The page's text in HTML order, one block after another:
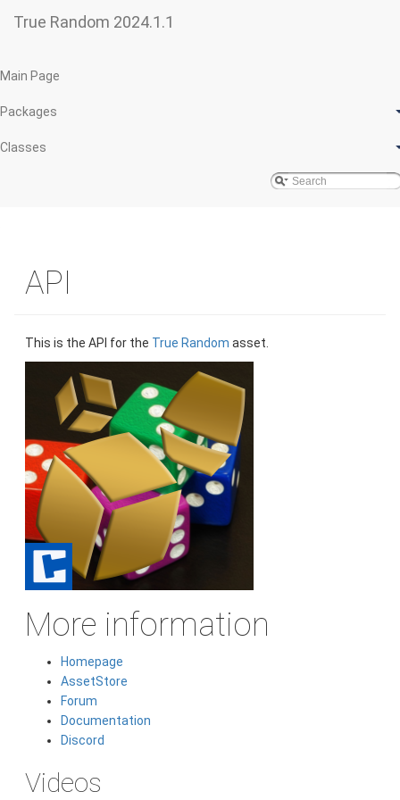
True Random 2024.1.1
Main Page
Packages
Classes
API
This is the API for the True Random asset.
More information
Homepage
AssetStore
Forum
Documentation
Discord
Videos